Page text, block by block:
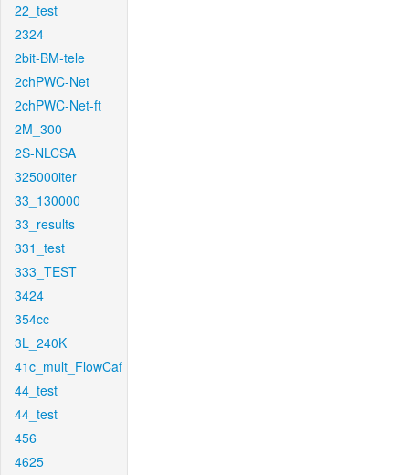
22_test
2324
2bit-BM-tele
2chPWC-Net
2chPWC-Net-ft
2M_300
2S-NLCSA
325000iter
33_130000
33_results
331_test
333_TEST
3424
354cc
3L_240K
41c_mult_FlowCaf
44_test
44_test
456
4625